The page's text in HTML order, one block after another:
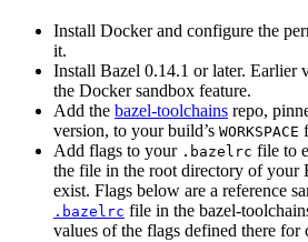
Install Docker and configure the
it.
Install Bazel 0.14.1 or later. Earlier
the Docker sandbox feature.
Add the bazel-toolchains repo,
version, to your build’s WORKSPACE
Add flags to your .bazelrc file to
the file in the root directory of your
exist. Flags below are a reference
.bazelrc file in the bazel-
values of the flags defined there for